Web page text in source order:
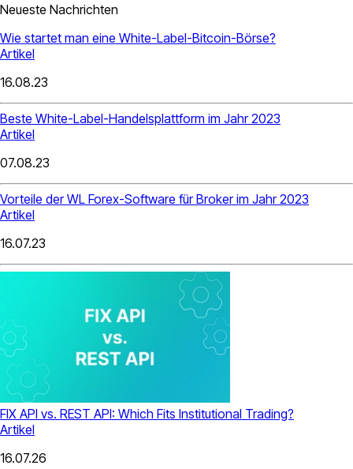
Neueste Nachrichten
Wie startet man eine White-Label-Bitcoin-Börse?
Artikel
16.08.23
Beste White-Label-Handelsplattform im Jahr 2023
Artikel
07.08.23
Vorteile der WL Forex-Software für Broker im Jahr 2023
Artikel
16.07.23
FIX API vs. REST API: Which Fits Institutional Trading?
Artikel
16.07.26